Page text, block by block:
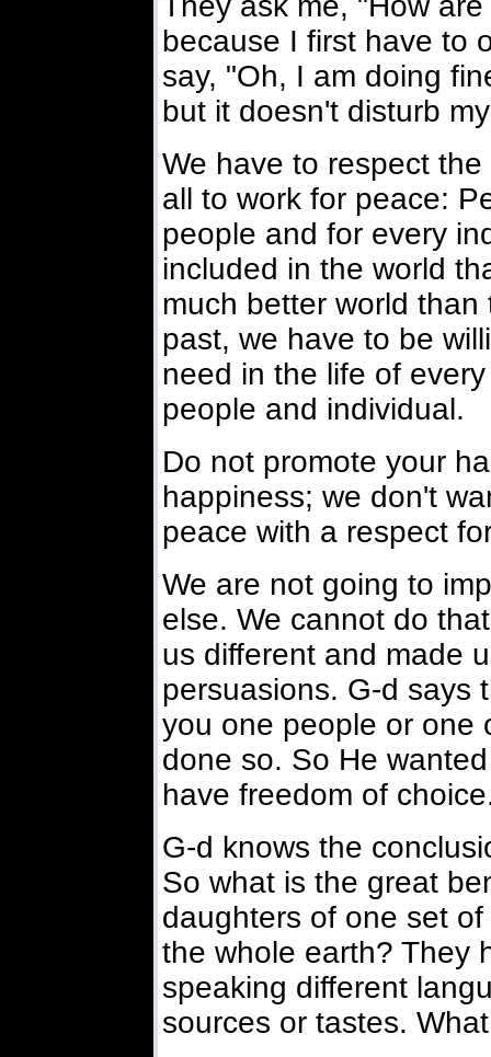
because I first have to
say, "Oh, I am doing
but it doesn't disturb
We have to respect
all to work for peace:
people and for every
included in the world
much better world
past, we have to be
need in the life of
people and individual.
Do not promote your
happiness; we don't
peace with a respect
We are not going to
else. We cannot do
us different and made
persuasions. G-d says
you one people or one
done so. So He
have freedom of
G-d knows the
So what is the great
daughters of one set
the whole earth? They
speaking different
sources or tastes.